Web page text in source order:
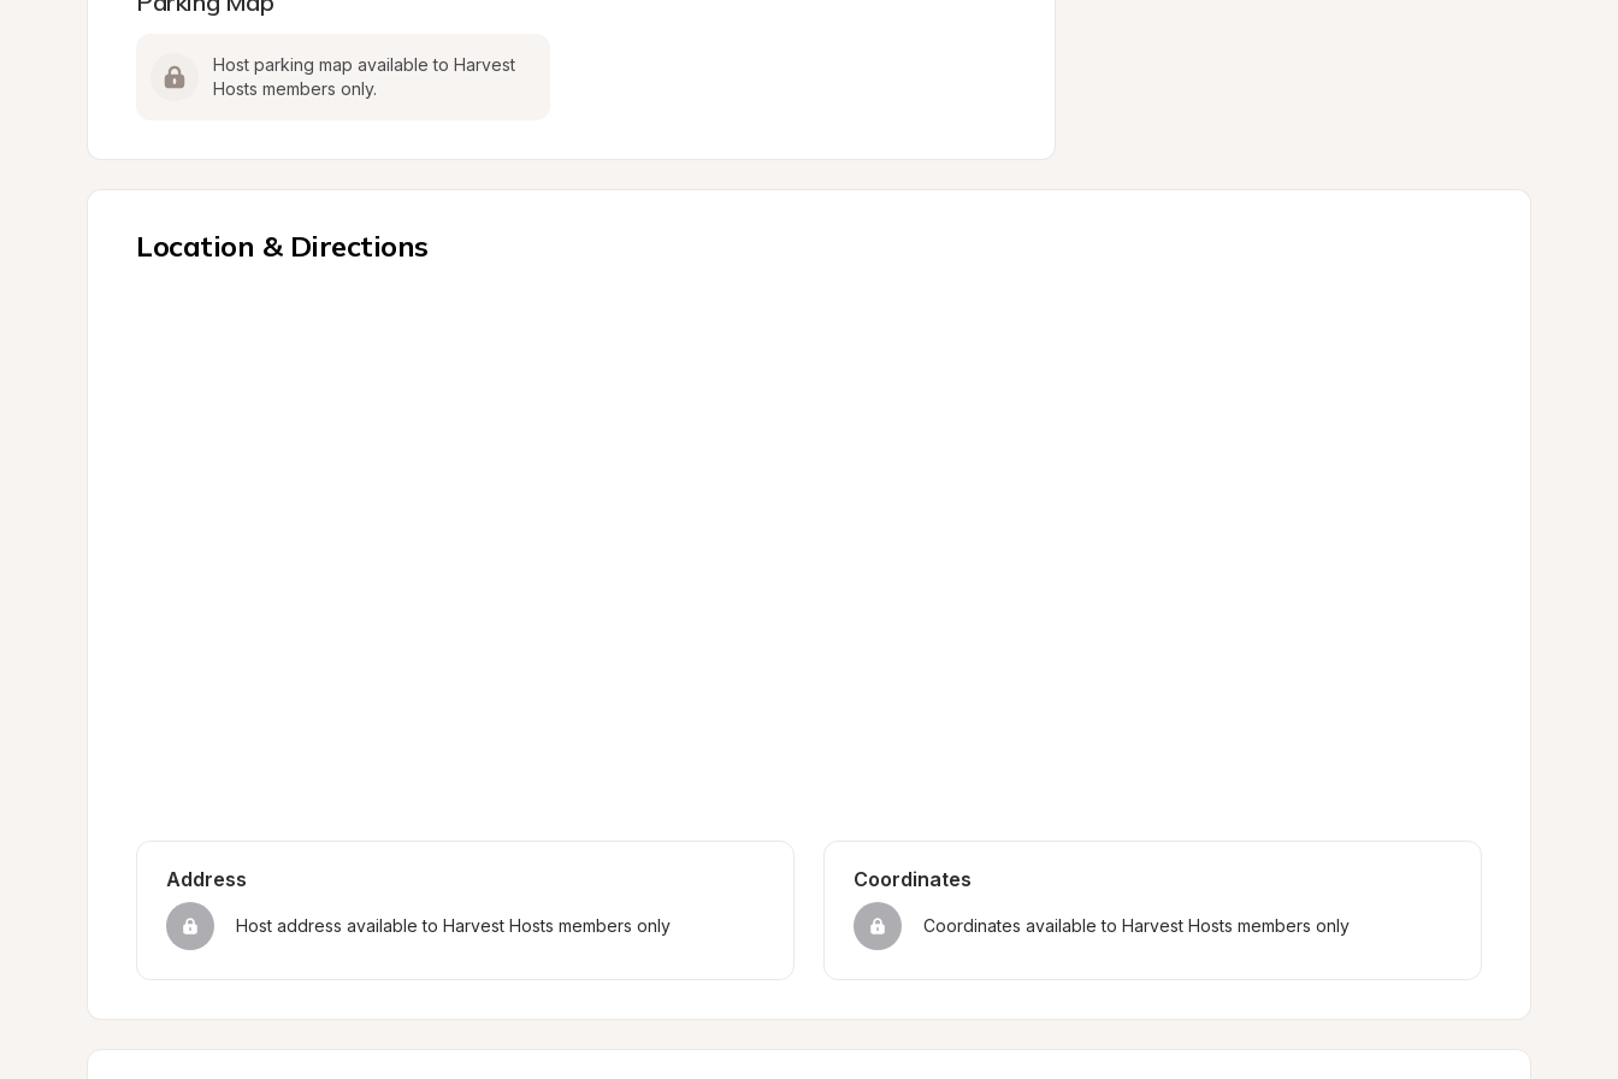
Host parking map available to Harvest
Hosts members only.
Location & Directions
Address
Host address available to Harvest Hosts members only
Coordinates
Coordinates available to Harvest Hosts members only